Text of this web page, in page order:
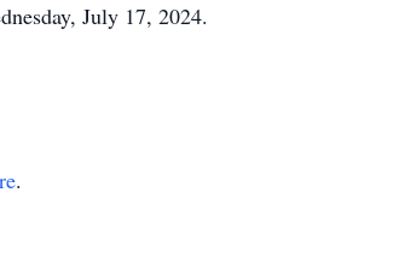
July 17, 2024.
.